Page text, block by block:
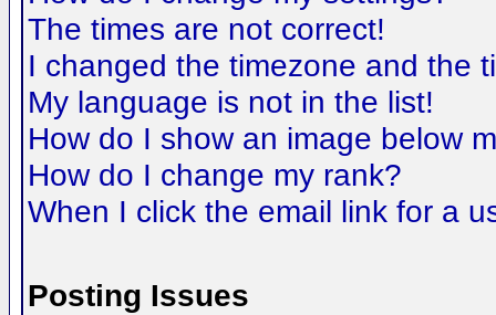
The times are not correct!
I changed the timezone and the
My language is not in the list!
How do I show an image below
How do I change my rank?
When I click the email link for a
Posting Issues